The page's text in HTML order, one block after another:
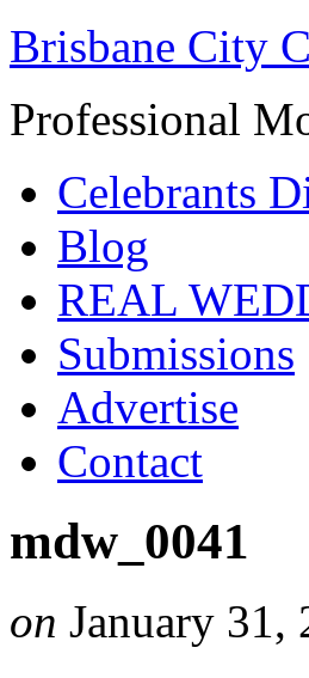
Brisbane City
Professional
Celebrants
Blog
REAL
Submissions
Advertise
Contact
mdw_0041
on January 31,